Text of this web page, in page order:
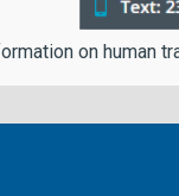
on human